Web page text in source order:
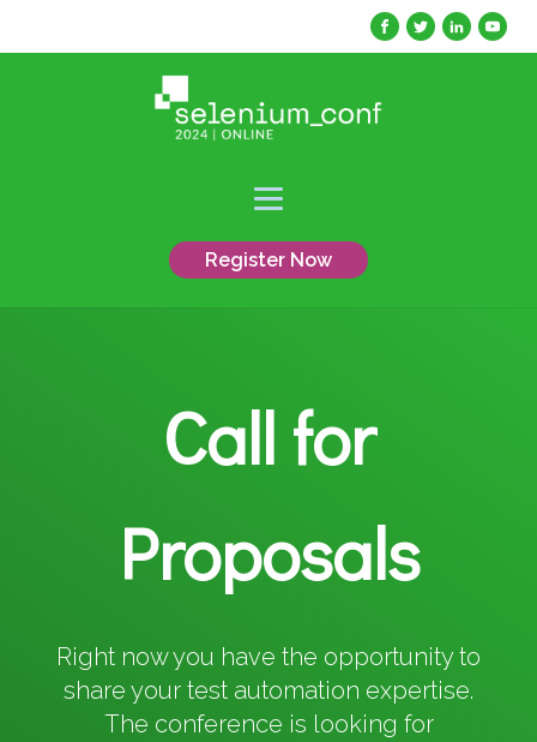
Register Now
Call for
Proposals
Right now you have the opportunity to
share your test automation expertise.
The conference is looking for